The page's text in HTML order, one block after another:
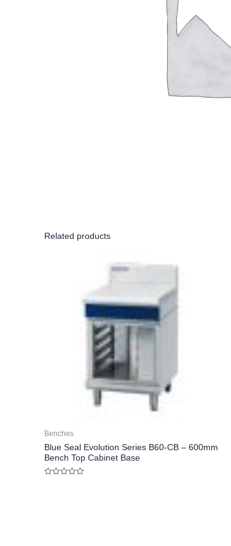
Related products
Benches
Blue Seal Evolution Series B60-CB – 600mm
Bench Top Cabinet Base